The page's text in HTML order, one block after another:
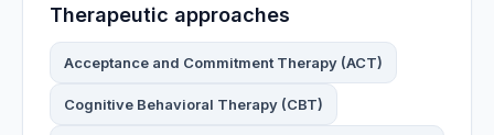
Therapeutic approaches
Acceptance and Commitment Therapy (ACT)
Cognitive Behavioral Therapy (CBT)